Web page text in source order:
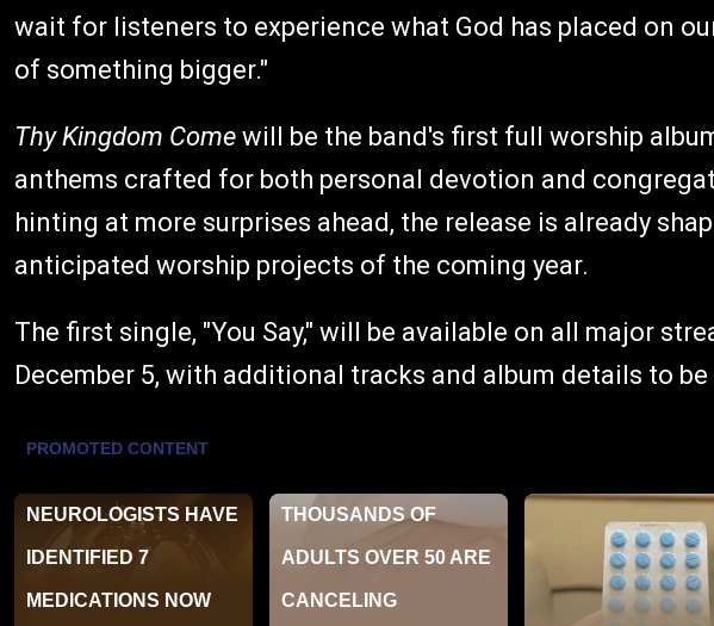
wait for listeners to experience what God has placed on
of something bigger."
Thy Kingdom Come will be the band's first full worship
anthems crafted for both personal devotion and
hinting at more surprises ahead, the release is already
anticipated worship projects of the coming year.
The first single, "You Say," will be available on all major
December 5, with additional tracks and album details to